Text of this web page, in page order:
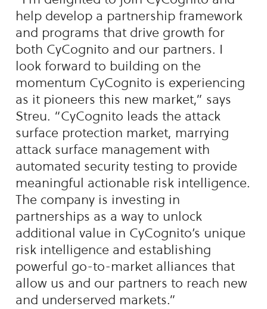
help develop a partnership framework
and programs that drive growth for
both CyCognito and our partners. I
look forward to building on the
momentum CyCognito is experiencing
as it pioneers this new market,” says
Streu. “CyCognito leads the attack
surface protection market, marrying
attack surface management with
automated security testing to provide
meaningful actionable risk intelligence.
The company is investing in
partnerships as a way to unlock
additional value in CyCognito’s unique
risk intelligence and establishing
powerful go-to-market alliances that
allow us and our partners to reach new
and underserved markets.”